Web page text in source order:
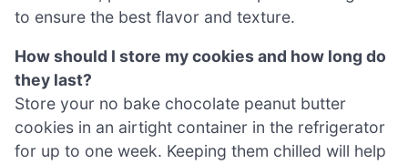
to ensure the best flavor and texture.
How should I store my cookies and how long do
they last?
Store your no bake chocolate peanut butter
cookies in an airtight container in the refrigerator
for up to one week. Keeping them chilled will help